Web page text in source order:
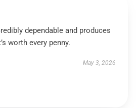
dependable and produces
worth every penny.
May 3, 2026